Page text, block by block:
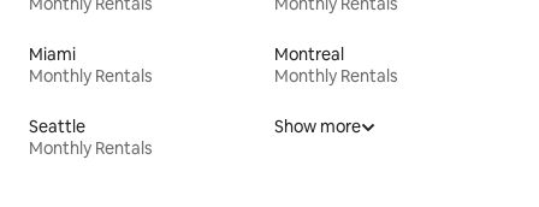
Miami
Monthly Rentals
Montreal
Monthly Rentals
Seattle
Monthly Rentals
Show more